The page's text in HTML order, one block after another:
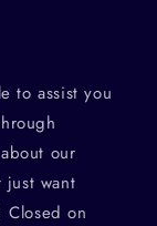
to assist you
our
want
Closed on